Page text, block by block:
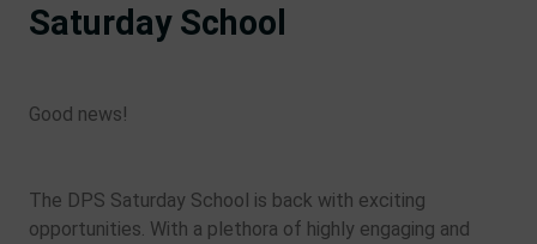
Saturday School
Good news!
The DPS Saturday School is back with exciting
opportunities. With a plethora of highly engaging and